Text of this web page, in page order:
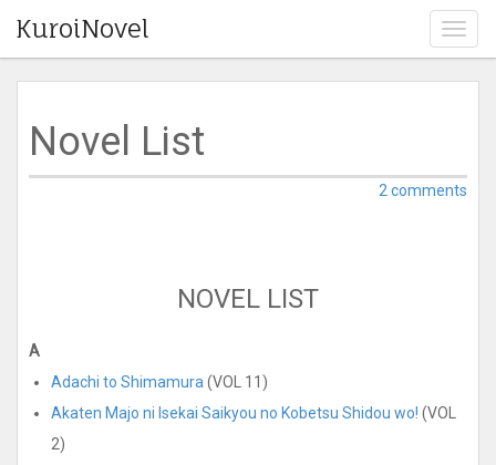
T
o
a
KuroiNovel
Novel List
2 comments
NOVEL LIST
A
Adachi to Shimamura (VOL 11)
Akaten Majo ni Isekai Saikyou no Kobetsu Shidou wo! (VOL
2)